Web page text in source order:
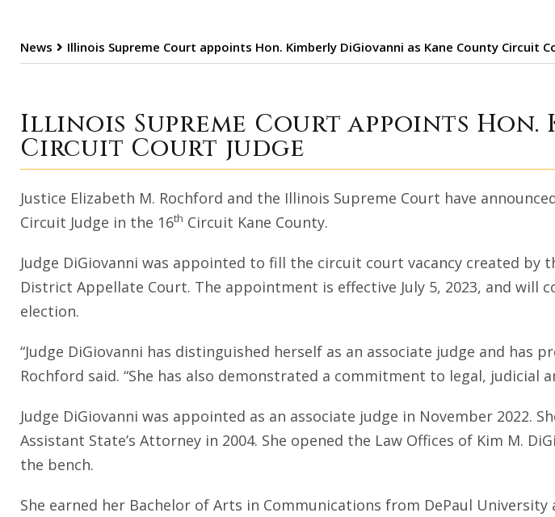
News Illinois Supreme Court appoints Hon. Kimberly DiGiovanni as Kane County Circuit
Illinois Supreme Court
Illinois Supreme Court appoints Hon.
Circuit Court judge
Justice Elizabeth M. Rochford and the Illinois Supreme Court have
Circuit Judge in the 16th Circuit Kane County.
Judge DiGiovanni was appointed to fill the circuit court vacancy created by
District Appellate Court. The appointment is effective July 5, 2023, and will
election.
“Judge DiGiovanni has distinguished herself as an associate judge and has
Rochford said. “She has also demonstrated a commitment to legal, judicial
Judge DiGiovanni was appointed as an associate judge in November 2022.
Assistant State’s Attorney in 2004. She opened the Law Offices of Kim M.
the bench.
She earned her Bachelor of Arts in Communications from DePaul University